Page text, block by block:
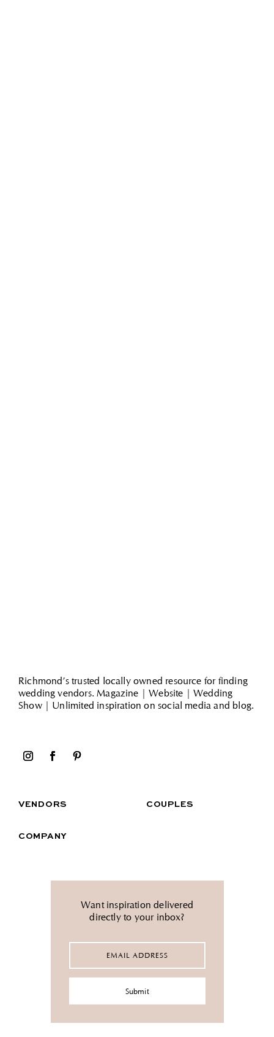
Want inspiration delivered
directly to your inbox?
Richmond’s trusted locally owned resource for finding
wedding vendors. Magazine | Website | Wedding
Show | Unlimited inspiration on social media and blog.
COUPLES
VENDORS
COMPANY